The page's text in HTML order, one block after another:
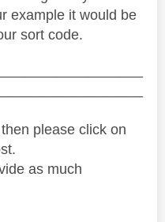
example it would be
sort code.
please click on
as much